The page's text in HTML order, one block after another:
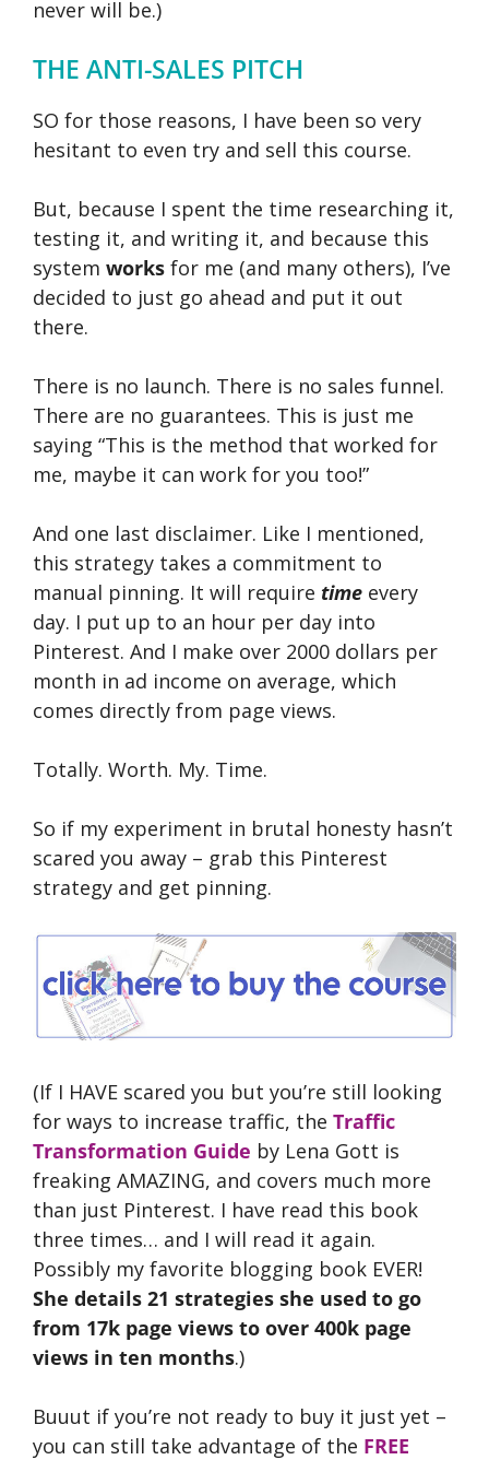
never will be.)
THE ANTI-SALES PITCH
SO for those reasons, I have been so very
hesitant to even try and sell this course.
But, because I spent the time researching it,
testing it, and writing it, and because this
system works for me (and many others), I’ve
decided to just go ahead and put it out
there.
There is no launch. There is no sales funnel.
There are no guarantees. This is just me
saying “This is the method that worked for
me, maybe it can work for you too!”
And one last disclaimer. Like I mentioned,
this strategy takes a commitment to
manual pinning. It will require time every
day. I put up to an hour per day into
Pinterest. And I make over 2000 dollars per
month in ad income on average, which
comes directly from page views.
Totally. Worth. My. Time.
So if my experiment in brutal honesty hasn’t
scared you away – grab this Pinterest
strategy and get pinning.
(If I HAVE scared you but you’re still looking
for ways to increase traffic, the Traffic
Transformation Guide by Lena Gott is
freaking AMAZING, and covers much more
than just Pinterest. I have read this book
three times… and I will read it again.
Possibly my favorite blogging book EVER!
She details 21 strategies she used to go
from 17k page views to over 400k page
views in ten months.)
Buuut if you’re not ready to buy it just yet –
you can still take advantage of the FREE